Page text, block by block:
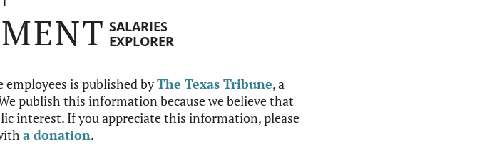
SALARIES
EXPLORER
employees is published byThe Texas Tribune, a
publish this information because we believe that
interest. If you appreciate this information, please
a donation.